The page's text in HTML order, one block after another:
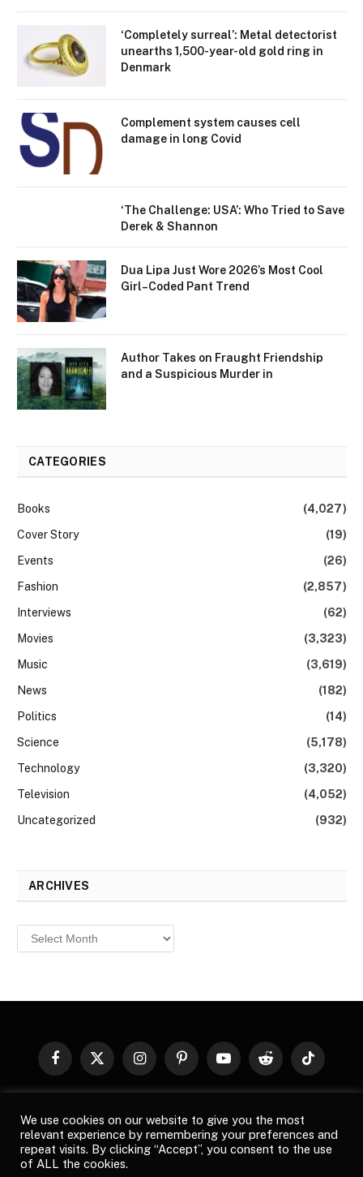
‘Completely surreal’: Metal detectorist
unearths 1,500-year-old gold ring in
Denmark
Complement system causes cell
damage in long Covid
‘The Challenge: USA’: Who Tried to Save
Derek & Shannon
Dua Lipa Just Wore 2026’s Most Cool
Girl–Coded Pant Trend
Author Takes on Fraught Friendship
and a Suspicious Murder in
CATEGORIES
Books
(4,027)
Cover Story
(19)
Events
(26)
Fashion
(2,857)
Interviews
(62)
Movies
(3,323)
Music
(3,619)
News
(182)
Politics
(14)
Science
(5,178)
Technology
(3,320)
Television
(4,052)
Uncategorized
(932)
ARCHIVES
Archives
Facebook
X
InstagramPinterestYouTubeReddit TikTok
images, product names, logos, and brands are property of their
respective owners. All company, product and service names used
in this website are for identification purposes only. Use of these
We use cookies on our website to give you the most
relevant experience by remembering your preferences and
repeat visits. By clicking “Accept”, you consent to the use
of ALL the cookies.